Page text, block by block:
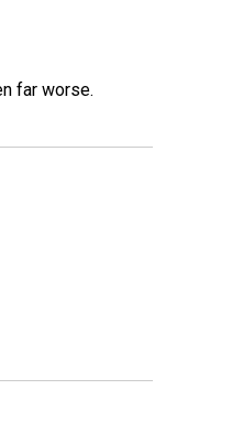
far worse.